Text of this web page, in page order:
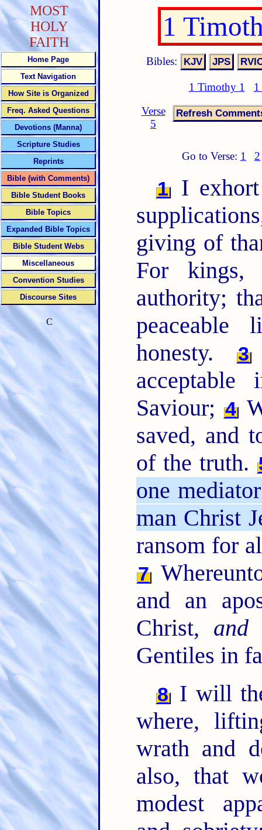
1
Bibles:
1 Timothy 1
Verse
5
Go to Verse: 1 2
1
I
giving of
For
authority;
honesty.
3
Saviour; 4
saved, and
of the truth.
one
man Christ
ransom for
7
and an
Christ, and
Gentiles in
8 I will
where,
wrath and
also, that
modest
MOST
HOLY
FAITH
Home Page
Text Navigation
How Site is Organized
Freq. Asked Questions
Devotions (Manna)
Scripture Studies
Reprints
Bible (with Comments)
Bible Student Books
Bible Topics
Expanded Bible Topics
Bible Student Webs
Miscellaneous
Convention Studies
Discourse Sites
C